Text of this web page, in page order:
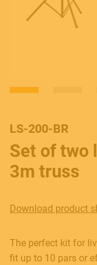
LS-200-BR
Set of two
3m truss
Download product
The perfect kit for
fit up to 10 pars or